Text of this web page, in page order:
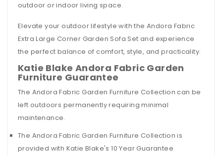
outdoor or indoor living space.
Elevate your outdoor lifestyle with the Andora Fabric
Extra Large Corner Garden Sofa Set and experience
the perfect balance of comfort, style, and practicality.
Katie Blake Andora Fabric Garden
Furniture Guarantee
The Andora Fabric Garden Furniture Collection can be
left outdoors permanently requiring minimal
maintenance.
The Andora Fabric Garden Furniture Collection is
provided with Katie Blake's 10 Year Guarantee